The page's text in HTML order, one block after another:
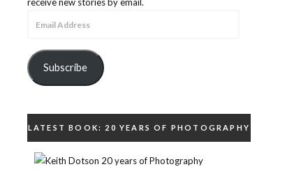
Subscribe
LATEST BOOK: 20 YEARS OF PHOTOGRAPHY